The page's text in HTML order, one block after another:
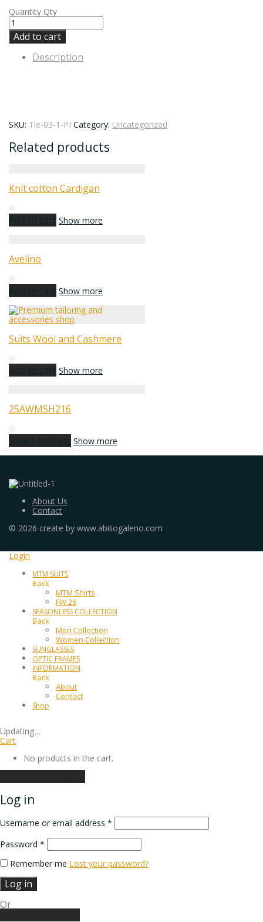
Quantity Qty
Add to cart
Description
SKU: Tie-03-1-PI Category: Uncategorized
Related products
Knit cotton Cardigan
Add to cart Show more
Avelino
Add to cart Show more
Suits Wool and Cashmere
Add to cart Show more
25AWMSH216
Select options Show more
About Us
Contact
© 2026 create by www.abiliogaleno.com
Login
MTM SUITS
Back
MTM Shirts
FW 26
SEASONLESS COLLECTION
Back
Men Collection
Women Collection
SUNGLASSES
OPTIC FRAMES
INFORMATION
Back
About
Contact
Shop
Updating…
Cart
No products in the cart.
Log in
Username or email address *
Password *
Remember me Lost your password?
Log in
Or